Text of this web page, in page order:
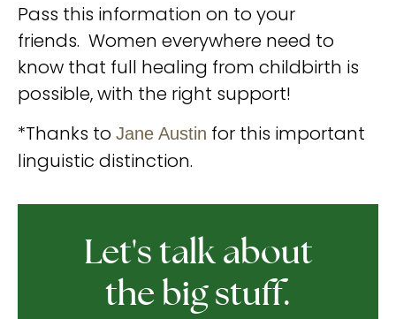
Pass this information on to your
friends. Women everywhere need to
know that full healing from childbirth is
possible, with the right support!
*Thanks to Jane Austin for this important
linguistic distinction.
Let's talk about
the big stuff.